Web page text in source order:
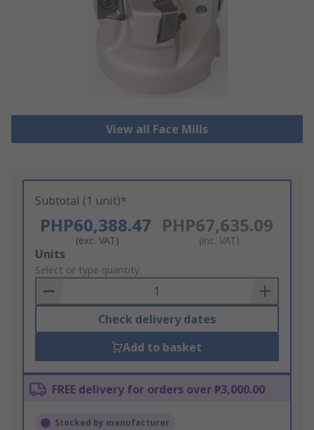
View all Face Mills
Subtotal (1 unit)*
PHP60,388.47
(exc. VAT)
PHP67,635.09
(inc. VAT)
Add
to
Basket
Units
Select or type quantity
Check delivery dates
Add to basket
FREE delivery for orders over ₱3,000.00
Stocked by manufacturer